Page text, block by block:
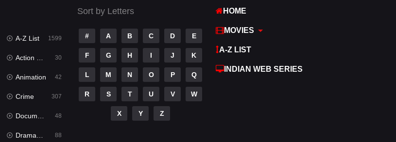
A-Z List 1599
Action & Adventure 30
Animation 42
Crime 307
Documentary 48
Dramacool 88
Sort by Letters
# A B C D E
F G H I J K
L M N O P Q
R S T U V W
X Y Z
HOME
MOVIES
A-Z LIST
INDIAN WEB SERIES